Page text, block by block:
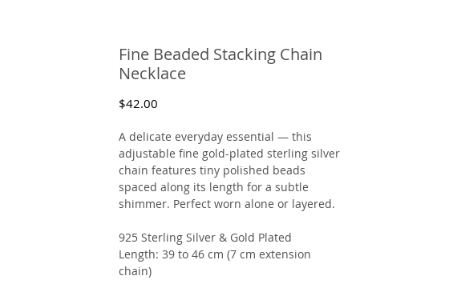
Fine Beaded Stacking Chain
Necklace
$42.00
A delicate everyday essential — this
adjustable fine gold-plated sterling silver
chain features tiny polished beads
spaced along its length for a subtle
shimmer. Perfect worn alone or layered.
925 Sterling Silver & Gold Plated
Length: 39 to 46 cm (7 cm extension
chain)